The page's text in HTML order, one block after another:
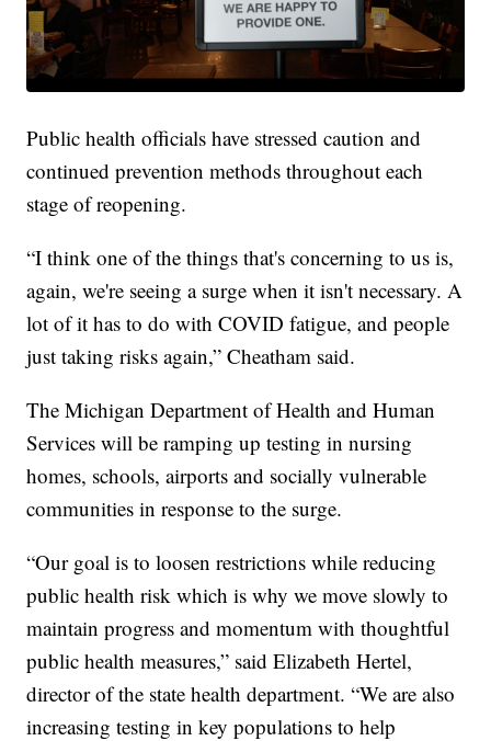
Public health officials have stressed caution and
continued prevention methods throughout each
stage of reopening.
“I think one of the things that's concerning to us is,
again, we're seeing a surge when it isn't necessary. A
lot of it has to do with COVID fatigue, and people
just taking risks again,” Cheatham said.
The Michigan Department of Health and Human
Services will be ramping up testing in nursing
homes, schools, airports and socially vulnerable
communities in response to the surge.
“Our goal is to loosen restrictions while reducing
public health risk which is why we move slowly to
maintain progress and momentum with thoughtful
public health measures,” said Elizabeth Hertel,
director of the state health department. “We are also
increasing testing in key populations to help